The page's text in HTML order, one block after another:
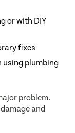
or with DIY
fixes
using plumbing
problem.
and